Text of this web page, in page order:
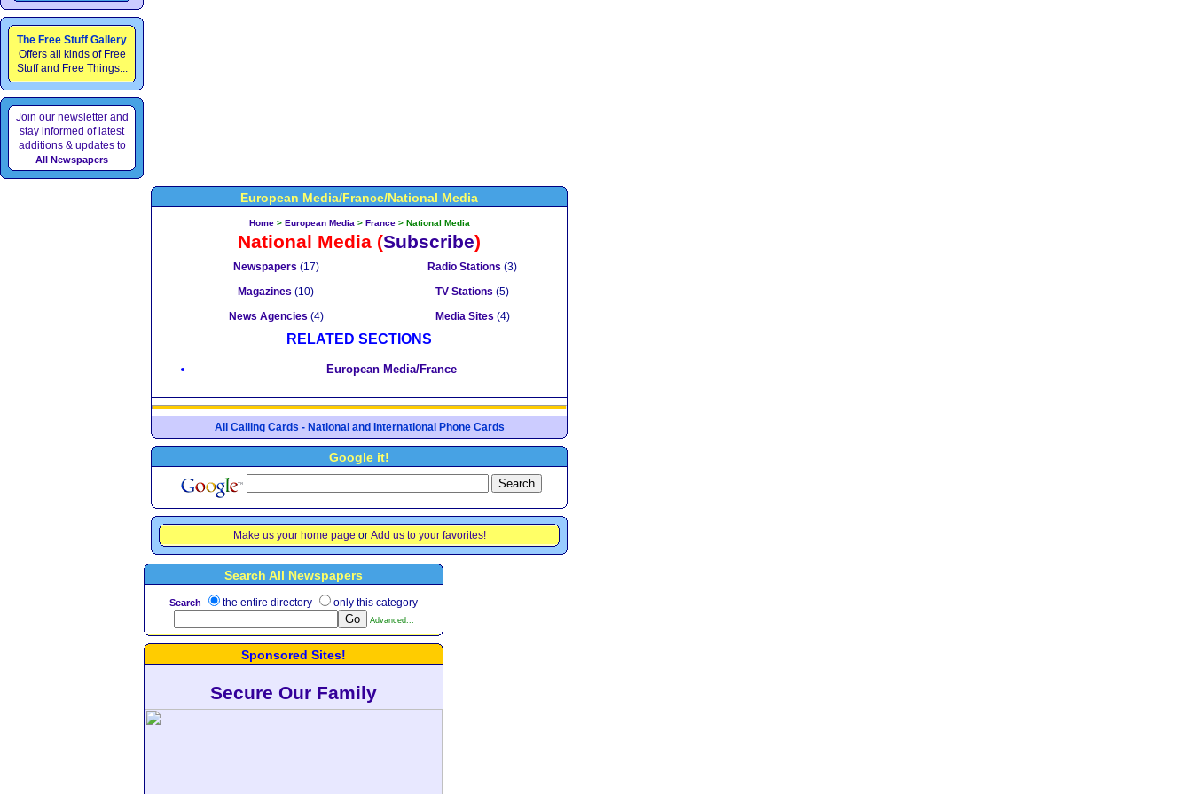
The Free Stuff Gallery
Offers all kinds of Free
Stuff and Free Things...
Join our newsletter and
stay informed of latest
additions & updates to
All Newspapers
European Media/France/National Media
Home> European Media > France> National Media
National Media (Subscribe)
Newspapers (17)
Magazines(10)
News Agencies (4)
Radio Stations(3)
TV Stations(5)
Media Sites (4)
RELATED SECTIONS
European Media/France
All Calling Cards - National and International Phone Cards
Google it!
Make us your home page or Add us to your favorites!
Search All Newspapers
Search the entire directory only this category
Advanced...
Sponsored Sites!
Secure Our Family